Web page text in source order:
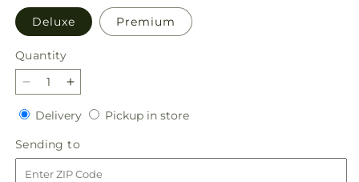
Deluxe Premium
Quantity
Quantity
Decrease
quantity
for
Delicate
Details
Bouquet
Increase
quantity
for
Delicate
Details
Bouquet
DeliveryDeliveryPickup in storePickup
Sending to
to